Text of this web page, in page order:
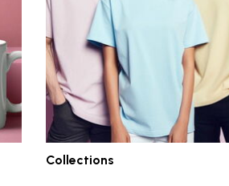
Collections